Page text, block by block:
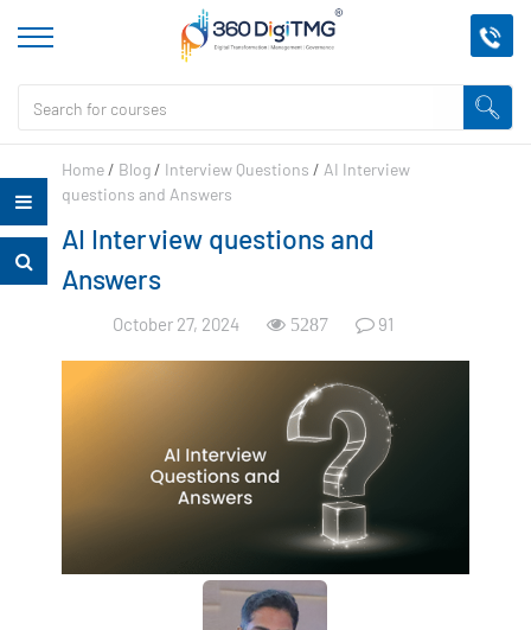
Home / Blog / Interview Questions / AI Interview
questions and Answers
AI Interview questions and
Answers
October 27, 2024 5287 91